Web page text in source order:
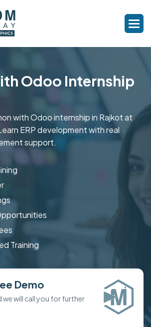
Odoo Internship
with Odoo internship in Rajkot at
ERP development with real
support.
Training
Demo
we will call you for further